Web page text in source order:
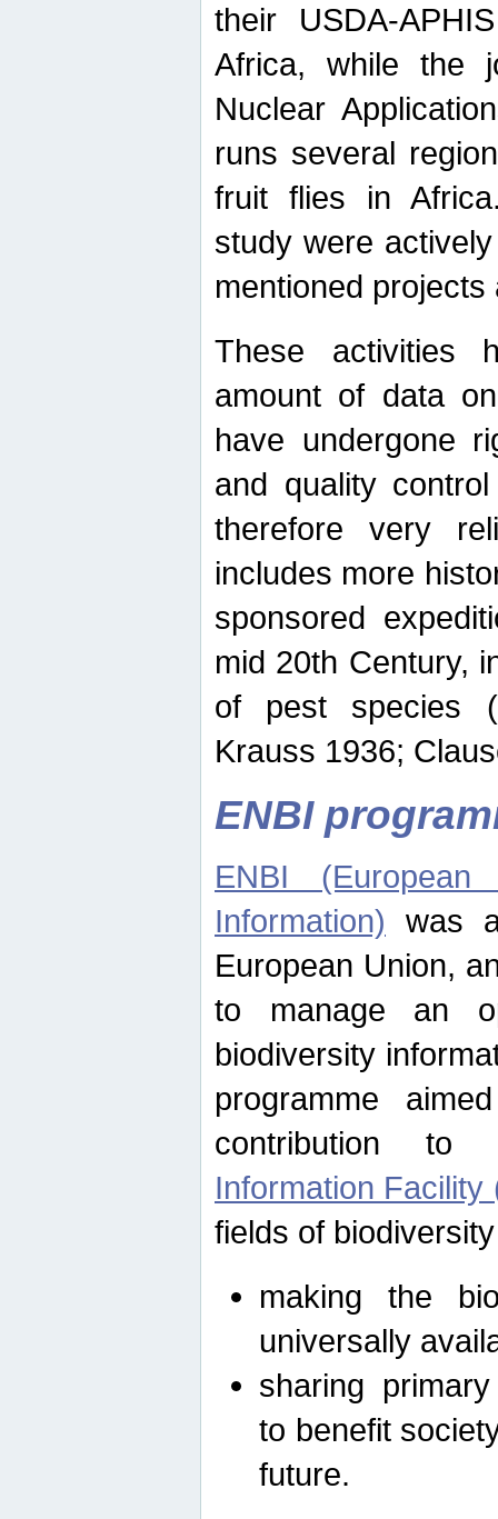
their USDA-
Africa, while the
Nuclear
runs several
fruit flies in
study were
mentioned
These activities
amount of data
have undergone
and quality
therefore very
includes more
sponsored
mid 20th Century,
of pest species
Krauss 1936;
ENBI
ENBI
Information) was
European Union,
to manage an
biodiversity
programme
contribution
Information Facility
fields of
making the
universally
sharing
to benefit
future.